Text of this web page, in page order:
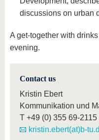
discussions on urban
A get-together with
evening.
Contact us
Kristin Ebert
Kommunikation und
T +49 (0) 355 69-2115
kristin.ebert(at)b-